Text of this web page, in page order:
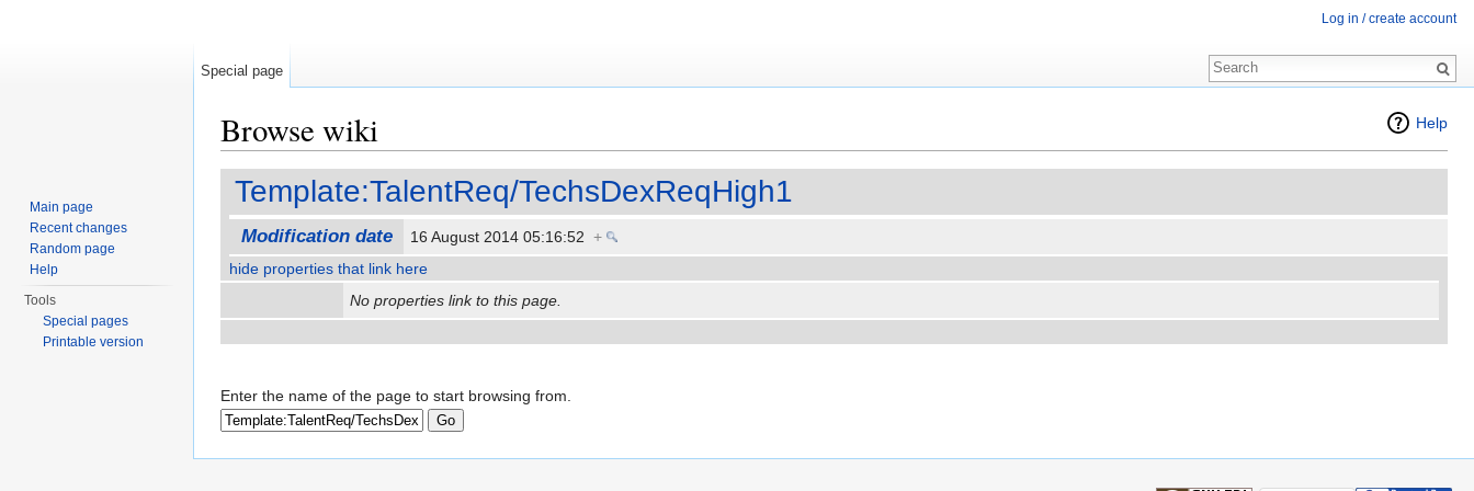
Help
Browse wiki
Template:TalentReq/TechsDexReqHigh1
Modification date 16 August 2014 05:16:52 +
hide properties that link here
No properties link to this page.
Enter the name of the page to start browsing from.
Log in / create account
Special page
Main page
Recent changes
Random page
Help
Tools
Special pages
Printable version